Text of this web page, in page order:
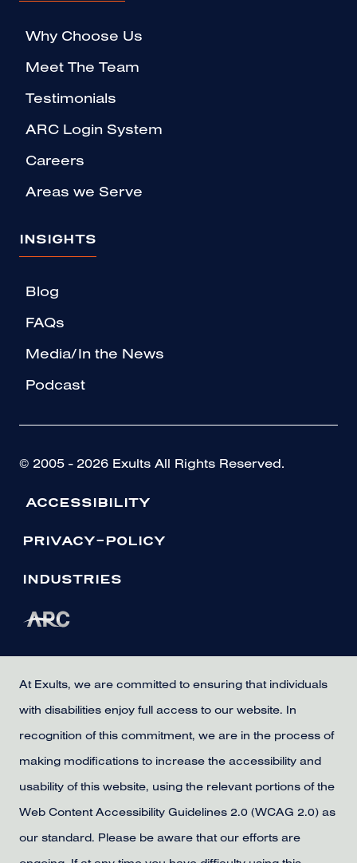
Why Choose Us
Meet The Team
Testimonials
ARC Login System
Careers
Areas we Serve
INSIGHTS
Blog
FAQs
Media/In the News
Podcast
© 2005 - 2026 Exults All Rights Reserved.
ACCESSIBILITY
PRIVACY-POLICY
INDUSTRIES
At Exults, we are committed to ensuring that individuals
with disabilities enjoy full access to our website. In
recognition of this commitment, we are in the process of
making modifications to increase the accessibility and
usability of this website, using the relevant portions of the
Web Content Accessibility Guidelines 2.0 (WCAG 2.0) as
our standard. Please be aware that our efforts are